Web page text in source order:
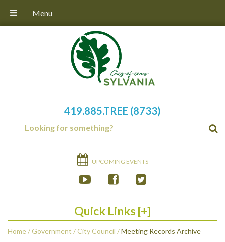
419.885.TREE (8733)
UPCOMING EVENTS
Quick Links
Home/Government /City Council /Meeting Records Archive
Menu